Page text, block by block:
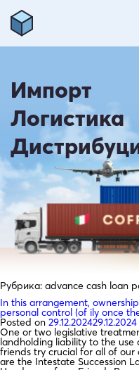
Импорт
Логистика
Рубрика: advance cash loan
In this arrangement,
personal control (of ily once
Posted on 29.12.202429.12.2024
One or two legislative
landholding liability to the
friends try crucial for all of our
are the Intestate Succession